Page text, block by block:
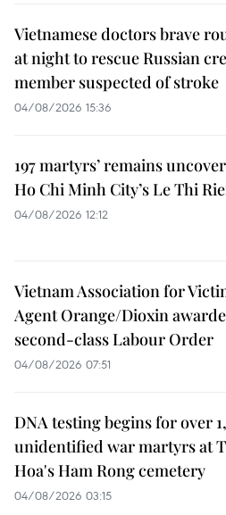
Vietnamese doctors brave
at night to rescue Russian
member suspected of stroke
04/08/2026 15:36
197 martyrs’ remains
Ho Chi Minh City’s Le Thi
04/08/2026 12:12
Vietnam Association for
Agent Orange/Dioxin
second-class Labour Order
04/08/2026 07:51
DNA testing begins for over
unidentified war martyrs at
Hoa's Ham Rong cemetery
04/08/2026 03:15